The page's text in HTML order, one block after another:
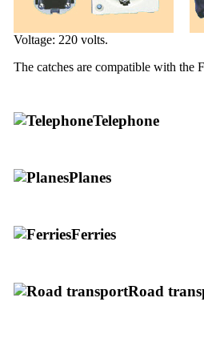
Voltage: 220 volts.
The catches are compatible with the
Telephone
Planes
Ferries
Road